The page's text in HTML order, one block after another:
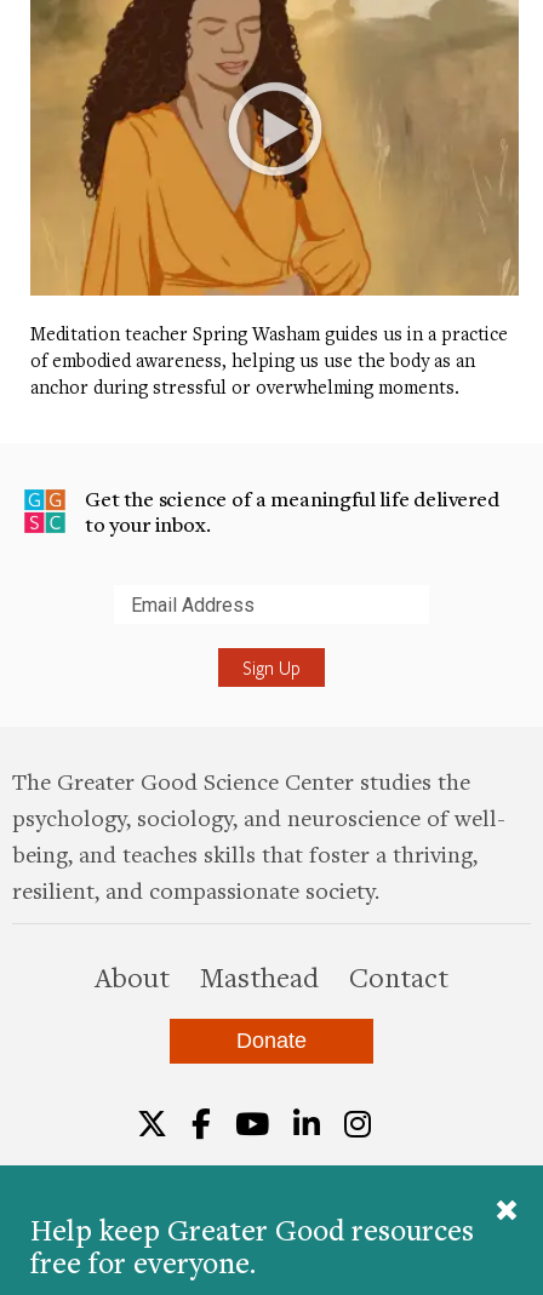
Help keep Greater Good resources
free for everyone.
Meditation teacher Spring Washam guides us in a practice
of embodied awareness, helping us use the body as an
anchor during stressful or overwhelming moments.
Get the science of a meaningful life delivered
to your inbox.
The Greater Good Science Center studies the
psychology, sociology, and neuroscience of well-
being, and teaches skills that foster a thriving,
resilient, and compassionate society.
Aboutthis site
Masthead Contact
Donate
© 2026 The Greater Good Science Center at the
University of California, Berkeley
Twitter
Facebook
YouTube
LinkedIn